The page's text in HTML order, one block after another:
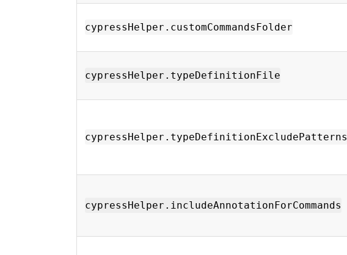
cypressHelper.customCommandsFolder
cypressHelper.typeDefinitionFile
cypressHelper.typeDefinitionExcludePatterns
cypressHelper.includeAnnotationForCommands